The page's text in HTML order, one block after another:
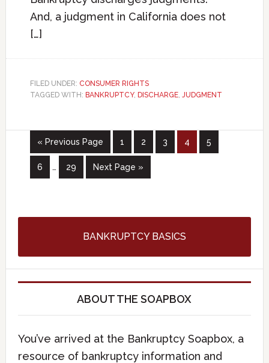
And, a judgment in California does not
[…]
FILED UNDER: CONSUMER RIGHTS
TAGGED WITH: BANKRUPTCY, DISCHARGE, JUDGMENT
« Previous Page 1 2 3 4 5
6 … 29 Next Page »
BANKRUPTCY BASICS
ABOUT THE SOAPBOX
You’ve arrived at the Bankruptcy Soapbox, a
resource of bankruptcy information and